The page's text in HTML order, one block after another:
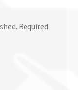
Required